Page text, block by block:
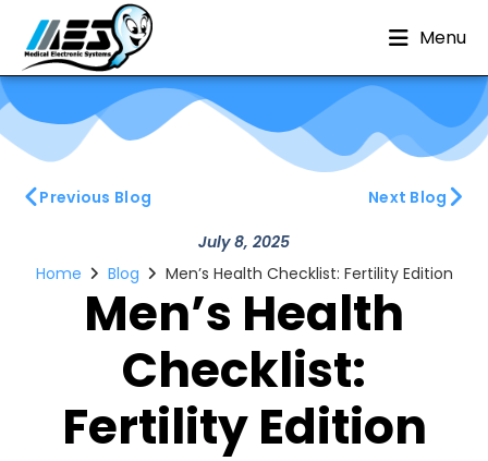
Menu
Previous Blog Next Blog
July 8, 2025
Men’s Health
Checklist:
Fertility Edition
Home Blog Men’s Health Checklist: Fertility Edition